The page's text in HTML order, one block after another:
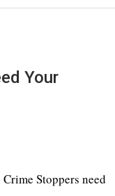
Your
Stoppers need